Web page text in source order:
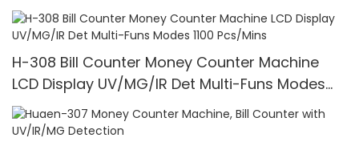
H-308 Bill Counter Money Counter Machine
LCD Display UV/MG/IR Det Multi-Funs Modes
1100 Pcs/Mins